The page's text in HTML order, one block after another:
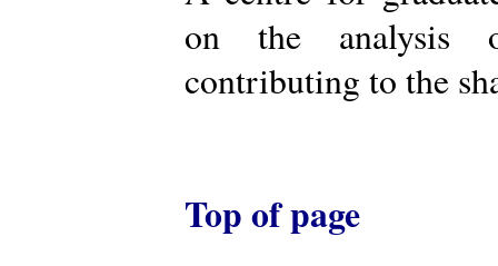
on the analysis
contributing to the
Top of page